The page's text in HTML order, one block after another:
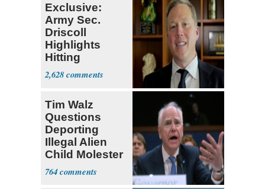
Exclusive:
Army Sec.
Driscoll
Highlights
Hitting
Recruitment
Numbers Early
2,628
Tim Walz
Questions
Deporting
Illegal Alien
Child Molester
He Pardoned
764